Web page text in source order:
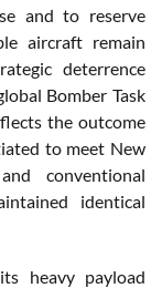
and to reserve
aircraft remain
deterrence
Bomber Task
the outcome
to meet New
conventional
identical
heavy payload